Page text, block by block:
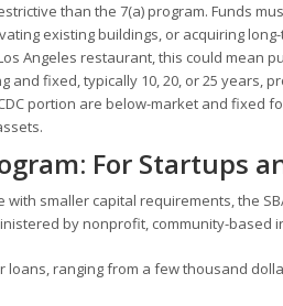
than the 7(a) program. Funds
existing buildings, or acquiring
Angeles restaurant, this could mean
and fixed, typically 10, 20, or 25 years,
portion are below-market and fixed
For Startups
smaller capital requirements, the
by nonprofit, community-based
loans, ranging from a few thousand